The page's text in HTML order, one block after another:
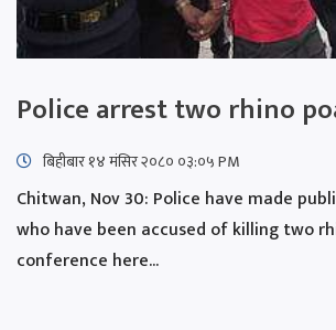
Police arrest two rhino
बिहीबार १४ मंसिर २०८० ०३:०५ PM
Chitwan, Nov 30: Police have made
who have been accused of killing two
conference here...